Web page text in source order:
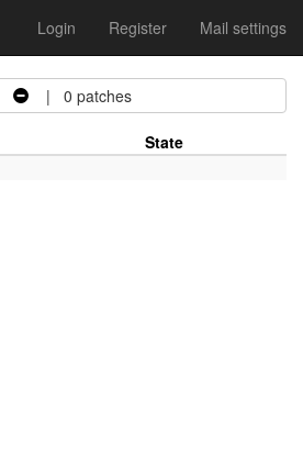
Login Register Mail settings
| 0 patches
State